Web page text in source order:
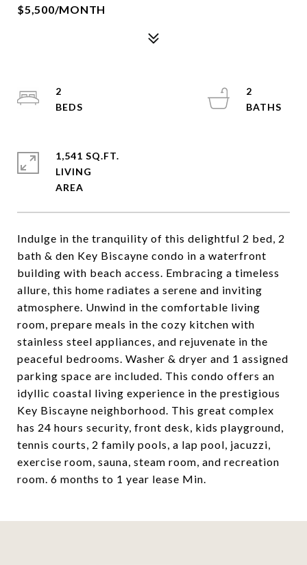
$5,500/MONTH
Indulge in the tranquility of this delightful 2 bed, 2
bath & den Key Biscayne condo in a waterfront
building with beach access. Embracing a timeless
allure, this home radiates a serene and inviting
atmosphere. Unwind in the comfortable living
room, prepare meals in the cozy kitchen with
stainless steel appliances, and rejuvenate in the
peaceful bedrooms. Washer & dryer and 1 assigned
parking space are included. This condo offers an
idyllic coastal living experience in the prestigious
Key Biscayne neighborhood. This great complex
has 24 hours security, front desk, kids playground,
tennis courts, 2 family pools, a lap pool, jacuzzi,
exercise room, sauna, steam room, and recreation
room. 6 months to 1 year lease Min.
2
2
1,541 SQ.FT.
LIVING